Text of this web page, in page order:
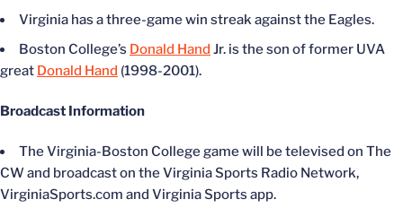
Virginia has a three-game win streak against the Eagles.
Boston College’s Donald Hand Jr. is the son of former UVA
great Donald Hand (1998-2001).
Broadcast Information
The Virginia-Boston College game will be televised on The
CW and broadcast on the Virginia Sports Radio Network,
VirginiaSports.com and Virginia Sports app.